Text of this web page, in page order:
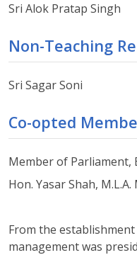
Sri Alok Pratap Singh
Non-Teaching
Sri Sagar Soni
Co-opted
Member of Parliament,
Hon. Yasar Shah,
From the
management was